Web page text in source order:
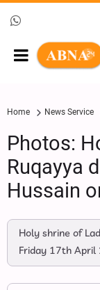
Home News Service
Photos:
Ruqayya
Hussain
Holy shrine of
Friday 17th April